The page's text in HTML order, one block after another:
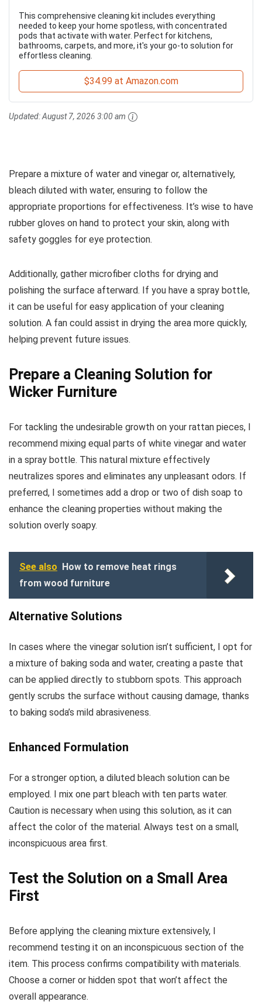
This comprehensive cleaning kit includes everything
needed to keep your home spotless, with concentrated
pods that activate with water. Perfect for kitchens,
bathrooms, carpets, and more, it's your go-to solution for
effortless cleaning.
$34.99 at Amazon.com
Updated:August 7, 2026 3:00 am
Prepare a mixture of water and vinegar or, alternatively,
bleach diluted with water, ensuring to follow the
appropriate proportions for effectiveness. It’s wise to have
rubber gloves on hand to protect your skin, along with
safety goggles for eye protection.
Additionally, gather microfiber cloths for drying and
polishing the surface afterward. If you have a spray bottle,
it can be useful for easy application of your cleaning
solution. A fan could assist in drying the area more quickly,
helping prevent future issues.
Prepare a Cleaning Solution for
Wicker Furniture
For tackling the undesirable growth on your rattan pieces, I
recommend mixing equal parts of white vinegar and water
in a spray bottle. This natural mixture effectively
neutralizes spores and eliminates any unpleasant odors. If
preferred, I sometimes add a drop or two of dish soap to
enhance the cleaning properties without making the
solution overly soapy.
See also How to remove heat rings
from wood furniture
Alternative Solutions
In cases where the vinegar solution isn’t sufficient, I opt for
a mixture of baking soda and water, creating a paste that
can be applied directly to stubborn spots. This approach
gently scrubs the surface without causing damage, thanks
to baking soda’s mild abrasiveness.
Enhanced Formulation
For a stronger option, a diluted bleach solution can be
employed. I mix one part bleach with ten parts water.
Caution is necessary when using this solution, as it can
affect the color of the material. Always test on a small,
inconspicuous area first.
Test the Solution on a Small Area
First
Before applying the cleaning mixture extensively, I
recommend testing it on an inconspicuous section of the
item. This process confirms compatibility with materials.
Choose a corner or hidden spot that won’t affect the
overall appearance.